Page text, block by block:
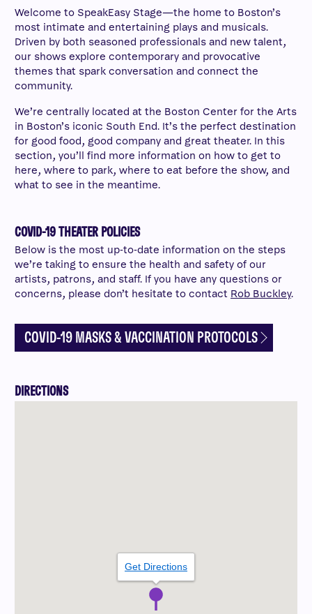
Welcome to SpeakEasy Stage—the home to Boston’s
most intimate and entertaining plays and musicals.
Driven by both seasoned professionals and new talent,
our shows explore contemporary and provocative
themes that spark conversation and connect the
community.
We’re centrally located at the Boston Center for the Arts
in Boston’s iconic South End. It’s the perfect destination
for good food, good company and great theater. In this
section, you’ll find more information on how to get to
here, where to park, where to eat before the show, and
what to see in the meantime.
COVID-19 THEATER POLICIES
Below is the most up-to-date information on the steps
we’re taking to ensure the health and safety of our
artists, patrons, and staff. If you have any questions or
concerns, please don’t hesitate to contact Rob Buckley.
COVID-19 MASKS & VACCINATION PROTOCOLS
DIRECTIONS